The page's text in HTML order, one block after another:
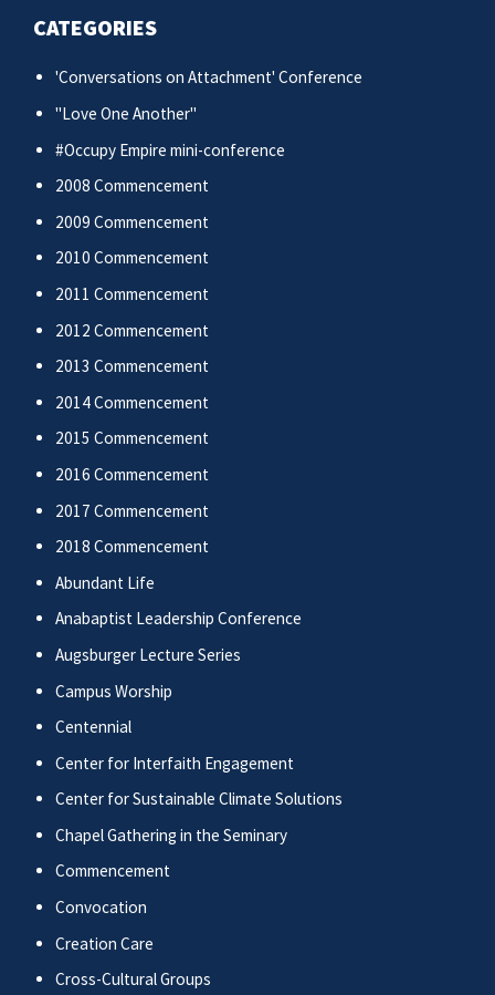
CATEGORIES
'Conversations on Attachment' Conference
"Love One Another"
#Occupy Empire mini-conference
2008 Commencement
2009 Commencement
2010 Commencement
2011 Commencement
2012 Commencement
2013 Commencement
2014 Commencement
2015 Commencement
2016 Commencement
2017 Commencement
2018 Commencement
Abundant Life
Anabaptist Leadership Conference
Augsburger Lecture Series
Campus Worship
Centennial
Center for Interfaith Engagement
Center for Sustainable Climate Solutions
Chapel Gathering in the Seminary
Commencement
Convocation
Creation Care
Cross-Cultural Groups